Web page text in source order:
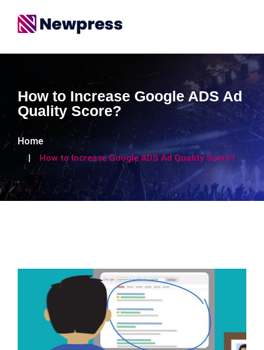
How to Increase Google ADS Ad
Quality Score?
Home
How to Increase Google ADS Ad Quality Score?